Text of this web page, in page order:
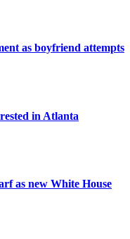
as boyfriend attempts
in Atlanta
as new White House